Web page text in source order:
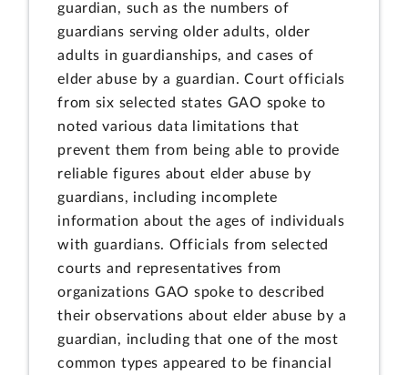
guardian, such as the numbers of
guardians serving older adults, older
adults in guardianships, and cases of
elder abuse by a guardian. Court officials
from six selected states GAO spoke to
noted various data limitations that
prevent them from being able to provide
reliable figures about elder abuse by
guardians, including incomplete
information about the ages of individuals
with guardians. Officials from selected
courts and representatives from
organizations GAO spoke to described
their observations about elder abuse by a
guardian, including that one of the most
common types appeared to be financial